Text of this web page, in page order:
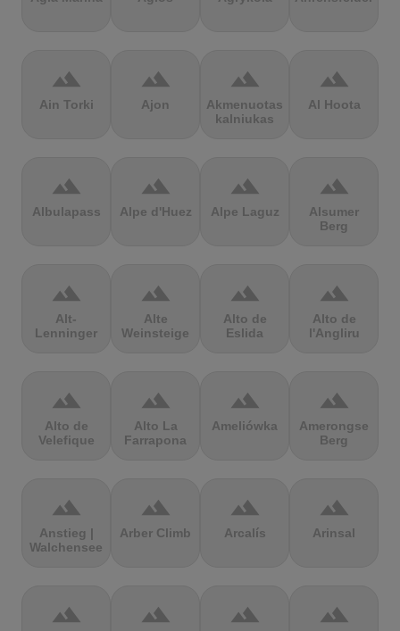
terrain
Ain Torki
terrain
Ajon
terrain
Akmenuotas
kalniukas
terrain
Al Hoota
terrain
Albulapass
terrain
Alpe d'Huez
terrain
Alpe Laguz
terrain
Alsumer
Berg
terrain
Alt-
Lenninger
terrain
Alte
Weinsteige
terrain
Alto de
Eslida
terrain
Alto de
l'Angliru
terrain
Alto de
Velefique
terrain
Alto La
Farrapona
terrain
Ameliówka
terrain
Amerongse
Berg
terrain
Anstieg |
Walchensee
terrain
Arber Climb
terrain
Arcalís
terrain
Arinsal
terrain terrain terrain terrain